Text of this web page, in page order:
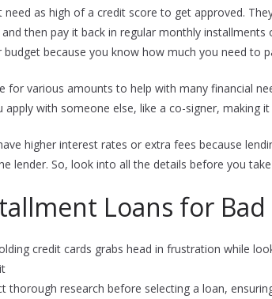
need as high of a credit score to get approved.
then pay it back in regular monthly
because you know how much you need to
for various amounts to help with many financial
apply with someone else, like a co-signer, making
higher interest rates or extra fees because
lender. So, look into all the details before you
Loans for
thorough research before selecting a loan,